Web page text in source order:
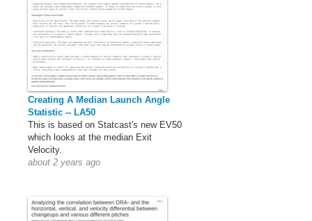
Creating A Median Launch Angle
Statistic -- LA50
This is based on Statcast's new EV50
which looks at the median Exit
Velocity.
about 2 years ago